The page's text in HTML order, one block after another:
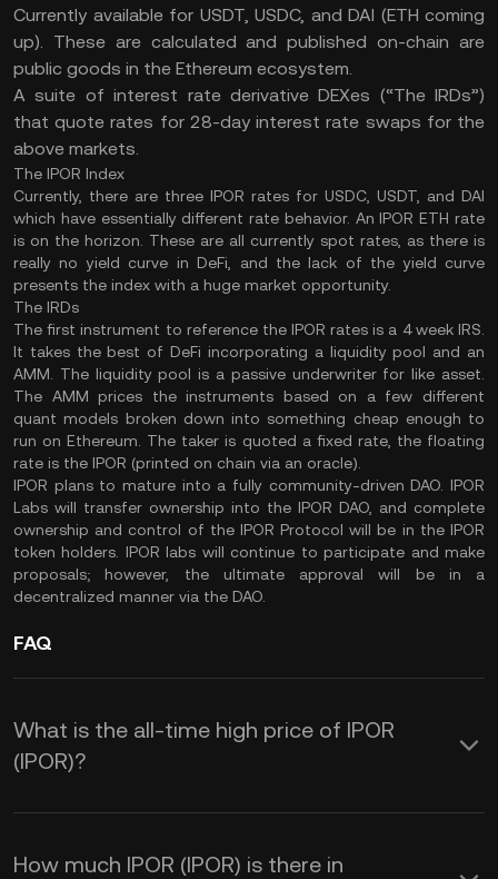
Currently available for USDT, USDC, and DAI (ETH coming
up). These are calculated and published on-chain are
public goods in the Ethereum ecosystem.
A suite of interest rate derivative DEXes (“The IRDs”)
that quote rates for 28-day interest rate swaps for the
above markets.
The IPOR Index
Currently, there are three IPOR rates for USDC, USDT, and DAI
which have essentially different rate behavior. An IPOR ETH rate
is on the horizon. These are all currently spot rates, as there is
really no yield curve in DeFi, and the lack of the yield curve
presents the index with a huge market opportunity.
The IRDs
The first instrument to reference the IPOR rates is a 4 week IRS.
It takes the best of DeFi incorporating a liquidity pool and an
AMM. The liquidity pool is a passive underwriter for like asset.
The AMM prices the instruments based on a few different
quant models broken down into something cheap enough to
run on Ethereum. The taker is quoted a fixed rate, the floating
rate is the IPOR (printed on chain via an oracle).
IPOR plans to mature into a fully community-driven DAO. IPOR
Labs will transfer ownership into the IPOR DAO, and complete
ownership and control of the IPOR Protocol will be in the IPOR
token holders. IPOR labs will continue to participate and make
proposals; however, the ultimate approval will be in a
decentralized manner via the DAO.
FAQ
What is the all-time high price of IPOR
(IPOR)?
How much IPOR (IPOR) is there in